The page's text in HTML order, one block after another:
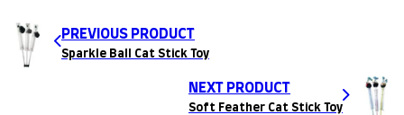
PREVIOUS PRODUCT
Sparkle Ball Cat Stick Toy
NEXT PRODUCT
Soft Feather Cat Stick Toy